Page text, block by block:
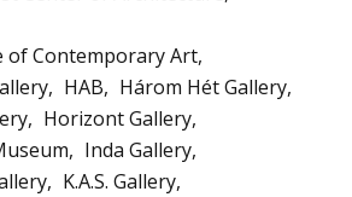
of Contemporary Art
HAB
Három Hét Gallery
Horizont Gallery
Inda Gallery
K.A.S. Gallery